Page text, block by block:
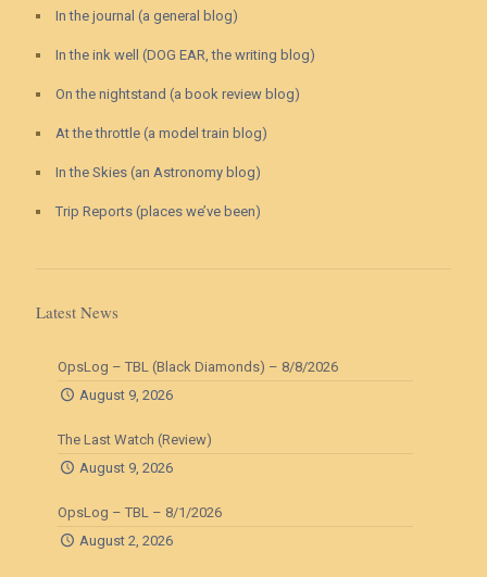
In the journal (a general blog)
In the ink well (DOG EAR, the writing blog)
On the nightstand (a book review blog)
At the throttle (a model train blog)
In the Skies (an Astronomy blog)
Trip Reports (places we’ve been)
Latest News
OpsLog – TBL (Black Diamonds) – 8/8/2026
August 9, 2026
The Last Watch (Review)
August 9, 2026
OpsLog – TBL – 8/1/2026
August 2, 2026